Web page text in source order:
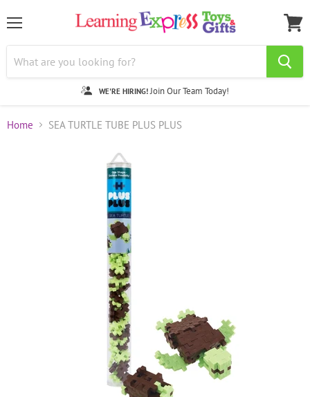
WE'RE HIRING! Join Our Team Today!
cart
Home SEA TURTLE TUBE PLUS PLUS